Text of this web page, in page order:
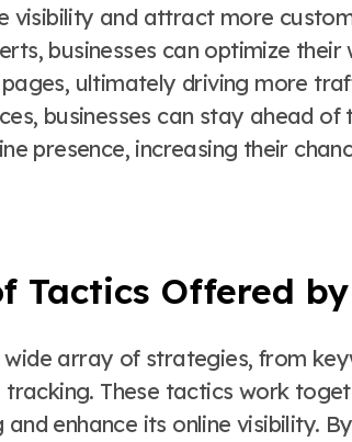
visibility and attract more
businesses can optimize
ultimately driving more
businesses can stay ahead
presence, increasing their
Tactics Offered
wide array of strategies, from
These tactics work
and enhance its online visibility.